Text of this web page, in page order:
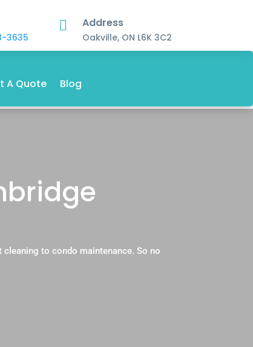
3635
 Address
Oakville, ON L6K 3C2
A Quote Blog
to condo maintenance. So no